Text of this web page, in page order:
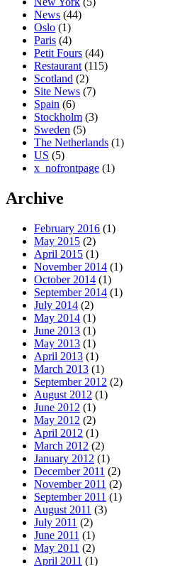
News (44)
Oslo (1)
Paris (4)
Petit Fours (44)
Restaurant (115)
Scotland (2)
Site News (7)
Spain (6)
Stockholm (3)
Sweden (5)
The Netherlands (1)
US (5)
x_nofrontpage (1)
Archive
February 2016 (1)
May 2015 (2)
April 2015 (1)
November 2014 (1)
October 2014 (1)
September 2014 (1)
July 2014 (2)
May 2014 (1)
June 2013 (1)
May 2013 (1)
April 2013 (1)
March 2013 (1)
September 2012 (2)
August 2012 (1)
June 2012 (1)
May 2012 (2)
April 2012 (1)
March 2012 (2)
January 2012 (1)
December 2011 (2)
November 2011 (2)
September 2011 (1)
August 2011 (3)
July 2011 (2)
June 2011 (1)
May 2011 (2)
April 2011 (1)